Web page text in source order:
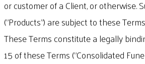
or customer of a Client, or otherwise.
("Products") are subject to these
These Terms constitute a legally
15 of these Terms ("Consolidated